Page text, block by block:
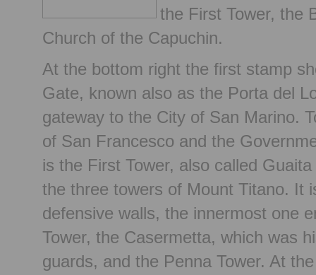
the First Tower, the
Church of the Capuchin.
At the bottom right the first stamp
Gate, known also as the Porta del
gateway to the City of San Marino.
of San Francesco and the
is the First Tower, also called
the three towers of Mount Titano. It
defensive walls, the innermost one
Tower, the Casermetta, which was
guards, and the Penna Tower. At